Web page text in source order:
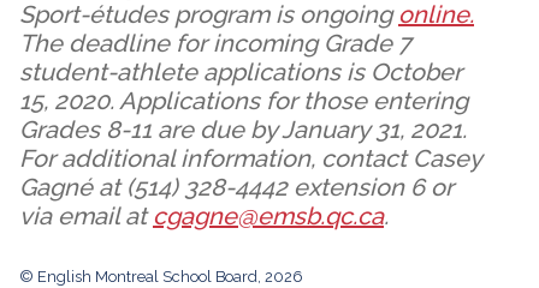
Sport-études program is ongoingonline.
The deadline for incoming Grade 7
student-athlete applications is October
15, 2020. Applications for those entering
Grades 8-11 are due by January 31, 2021.
For additional information, contact Casey
Gagné at (514) 328-4442 extension 6 or
via email atcgagne@emsb.qc.ca.
© English Montreal School Board, 2026